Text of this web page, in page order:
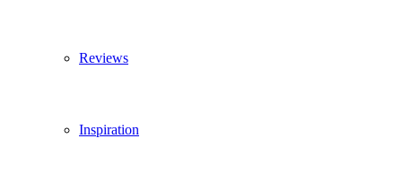
Reviews
Inspiration